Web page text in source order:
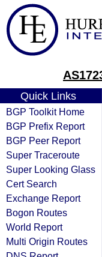
Quick Links
BGP Toolkit Home
BGP Prefix Report
BGP Peer Report
Super Traceroute
Super Looking Glass
Cert Search
Exchange Report
Bogon Routes
World Report
Multi Origin Routes